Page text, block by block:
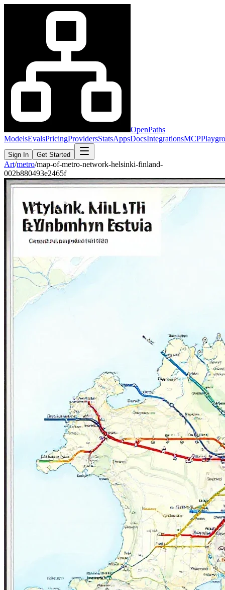
OpenPaths
ModelsEvalsPricingProvidersStatsAppsDocsIntegrationsMCP
Sign In Get Started
Art/metro/map-of-metro-network-helsinki-finland-
002b880493e2465f